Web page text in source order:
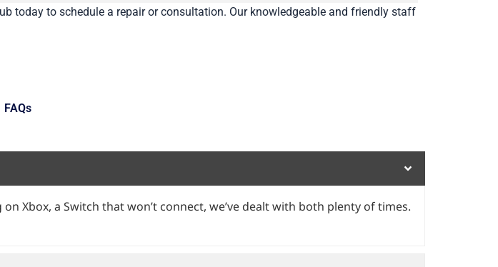
today to schedule a repair or consultation. Our knowledgeable and friendly staff
FAQs
Xbox, a Switch that won’t connect, we’ve dealt with both plenty of times.